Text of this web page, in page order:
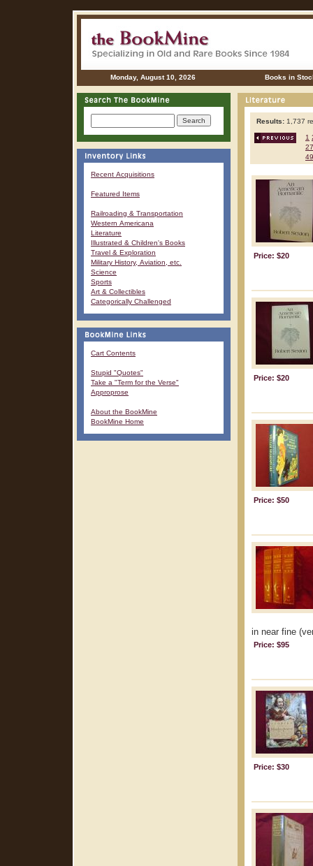
Monday, August 10, 2026 Books in
Recent Acquisitions
Featured Items
Railroading & Transportation
Western Americana
Literature
Illustrated & Children's Books
Travel & Exploration
Military History, Aviation, etc.
Science
Sports
Art & Collectibles
Categorically Challenged
Cart Contents
Stupid "Quotes"
Take a "Term for the Verse"
Approprose
About the BookMine
BookMine Home
Results: 1,737
1
27
49
Price: $20
Price: $20
Price: $50
in near fine
Price: $95
Price: $30